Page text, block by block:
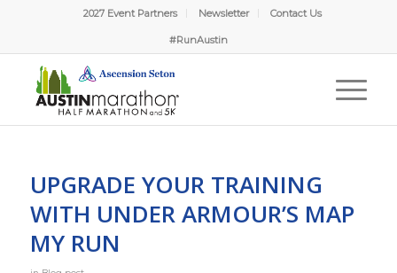
2027 Event Partners Newsletter Contact Us
#RunAustin
UPGRADE YOUR TRAINING
WITH UNDER ARMOUR’S MAP
MY RUN